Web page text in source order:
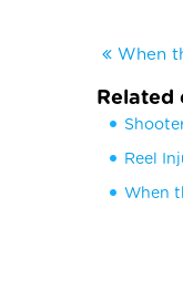
When
Related
Reel
When